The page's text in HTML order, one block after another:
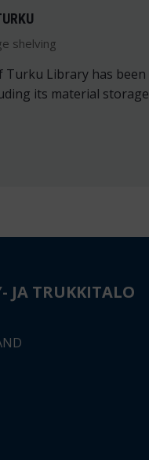
shelving
Turku Library has been
its material storage
JA TRUKKITALO